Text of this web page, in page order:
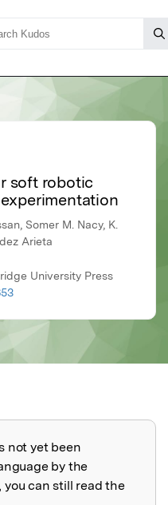
soft robotic
Somer M. Nacy, K.
Arieta
University Press
not yet been
by the
you can still read the